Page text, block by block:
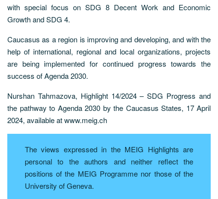
with special focus on SDG 8 Decent Work and Economic
Growth and SDG 4.
Caucasus as a region is improving and developing, and with the
help of international, regional and local organizations, projects
are being implemented for continued progress towards the
success of Agenda 2030.
Nurshan Tahmazova, Highlight 14/2024 – SDG Progress and
the pathway to Agenda 2030 by the Caucasus States, 17 April
2024, available at www.meig.ch
The views expressed in the MEIG Highlights are
personal to the authors and neither reflect the
positions of the MEIG Programme nor those of the
University of Geneva.